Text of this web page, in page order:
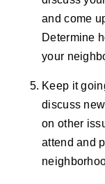
and come
Determine
your
Keep it
discuss
on other
attend and